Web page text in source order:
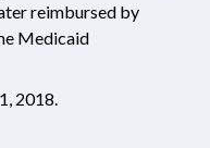
reimbursed by
Medicaid
2018.